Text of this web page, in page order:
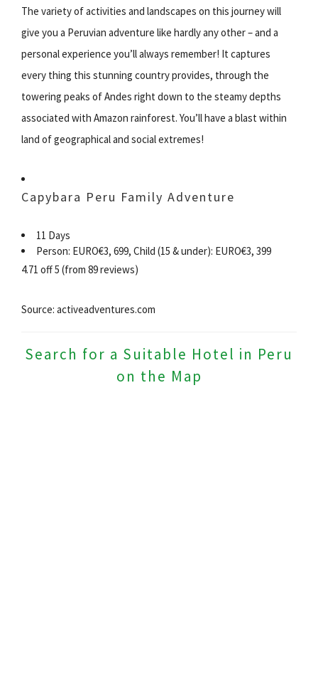
The variety of activities and landscapes on this journey will
give you a Peruvian adventure like hardly any other – and a
personal experience you’ll always remember! It captures
every thing this stunning country provides, through the
towering peaks of Andes right down to the steamy depths
associated with Amazon rainforest. You’ll have a blast within
land of geographical and social extremes!
Capybara Peru Family Adventure
11 Days
Person: EURO€3, 699, Child (15 & under): EURO€3, 399
4.71 off 5 (from 89 reviews)
Source: activeadventures.com
Search for a Suitable Hotel in Peru
on the Map